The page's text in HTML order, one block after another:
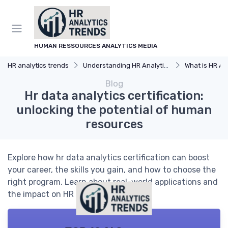
HUMAN RESSOURCES ANALYTICS MEDIA
HR analytics trends Understanding HR Analytics What is HR
Blog
Hr data analytics certification:
unlocking the potential of human
resources
Explore how hr data analytics certification can boost
your career, the skills you gain, and how to choose the
right program. Learn about real-world applications and
the impact on HR decision-making.